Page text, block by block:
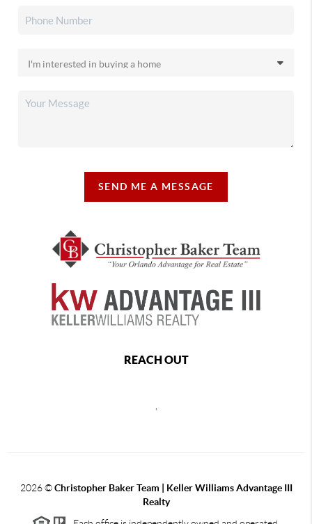
SEND ME A MESSAGE
REACH OUT
2026©Christopher Baker Team | Keller Williams Advantage III
Realty